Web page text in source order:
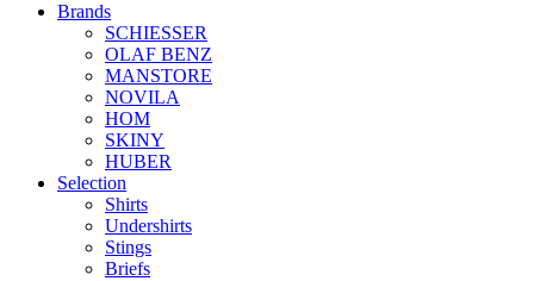
Brands
SCHIESSER
OLAF BENZ
MANSTORE
NOVILA
HOM
SKINY
HUBER
Selection
Shirts
Undershirts
Stings
Briefs